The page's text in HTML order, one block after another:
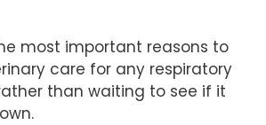
most important reasons to
care for any respiratory
than waiting to see if it